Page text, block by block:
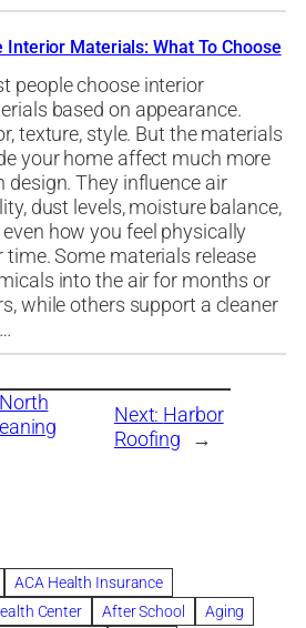
Interior Materials: What To Choose
people choose interior
based on appearance.
texture, style. But the materials
your home affect much more
design. They influence air
dust levels, moisture balance,
even how you feel physically
time. Some materials release
into the air for months or
while others support a cleaner
North
Next: Harbor
Roofing
→
ACA Health Insurance
Center
After School
Aging